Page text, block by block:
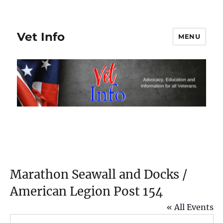
Vet Info MENU
Marathon Seawall and Docks /
American Legion Post 154
« All Events